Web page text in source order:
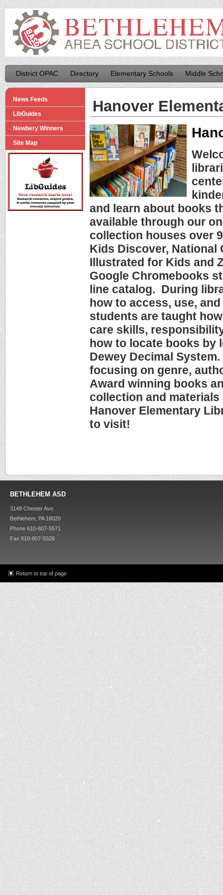
District OPAC Directory Elementary Schools Middle
News Feeds
LibGuides
Newbery Winners
Site Map
Hanover
and learn about books
available through our
collection houses over
Kids Discover, National
Illustrated for Kids and
Google Chromebooks
line catalog. During
how to access, use,
students are taught
care skills,
how to locate books by
Dewey Decimal
focusing on genre,
Award winning books
collection and
Hanover Elementary
to visit!
BETHLEHEM ASD
3149 Chester Ave.
Bethlehem, PA 18020
Phone 610-807-5571
Fax 610-807-5526
Return to top of page